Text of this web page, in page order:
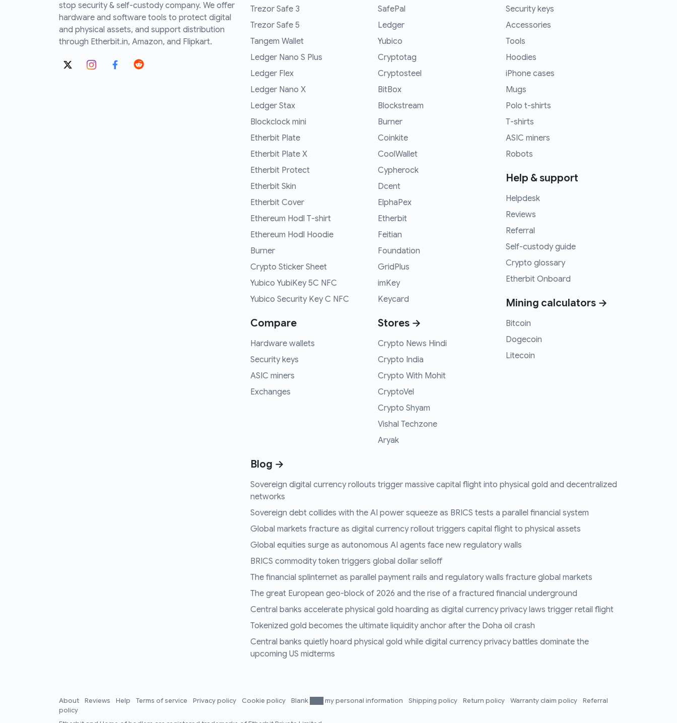
stop security & self-custody company. We offer
hardware and software tools to protect digital
and physical assets, and support distribution
through Etherbit.in, Amazon, and Flipkart.
Trezor Safe 3
Trezor Safe 5
Tangem Wallet
Ledger Nano S Plus
Ledger Flex
Ledger Nano X
Ledger Stax
Blockclock mini
Etherbit Plate
Etherbit Plate X
Etherbit Protect
Etherbit Skin
Etherbit Cover
Ethereum Hodl T-shirt
Ethereum Hodl Hoodie
Burner
Crypto Sticker Sheet
Yubico YubiKey 5C NFC
Yubico Security Key C NFC
Compare
Hardware wallets
Security keys
ASIC miners
Exchanges
SafePal
Ledger
Yubico
Cryptotag
Cryptosteel
BitBox
Blockstream
Burner
Coinkite
CoolWallet
Cypherock
Dcent
ElphaPex
Etherbit
Feitian
Foundation
GridPlus
imKey
Keycard
Stores →
Crypto News Hindi
Crypto India
Crypto With Mohit
CryptoVel
Crypto Shyam
Vishal Techzone
Aryak
Security keys
Accessories
Tools
Hoodies
iPhone cases
Mugs
Polo t-shirts
T-shirts
ASIC miners
Robots
Help & support
Helpdesk
Reviews
Referral
Self-custody guide
Crypto glossary
Etherbit Onboard
Mining calculators →
Bitcoin
Dogecoin
Litecoin
Blog →
Sovereign digital currency rollouts trigger massive capital flight into physical gold and decentralized
networks
Sovereign debt collides with the AI power squeeze as BRICS tests a parallel financial system
Global markets fracture as digital currency rollout triggers capital flight to physical assets
Global equities surge as autonomous AI agents face new regulatory walls
BRICS commodity token triggers global dollar selloff
The financial splinternet as parallel payment rails and regulatory walls fracture global markets
The great European geo-block of 2026 and the rise of a fractured financial underground
Central banks accelerate physical gold hoarding as digital currency privacy laws trigger retail flight
Tokenized gold becomes the ultimate liquidity anchor after the Doha oil crash
Central banks quietly hoard physical gold while digital currency privacy battles dominate the
upcoming US midterms
About Reviews Help Terms of service Privacy policy Cookie policy Blank ███ my personal information Shipping policy Return policy Warranty claim policy
Referral
policy